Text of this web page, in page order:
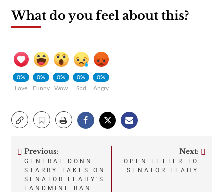
What do you feel about this?
0%
Love
0%
Funny
0%
Wow
0%
Sad
0%
Angry
Post
navigation
Previous:
GENERAL DONN
STARRY TAKES ON
SENATOR LEAHY’S
LANDMINE BAN
Next:
OPEN LETTER TO
SENATOR LEAHY